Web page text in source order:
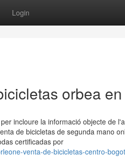
Login
orbea
incloure la informació objecte de
de bicicletas de segunda mano
certificadas por
venta-de-bicicletas-centro-